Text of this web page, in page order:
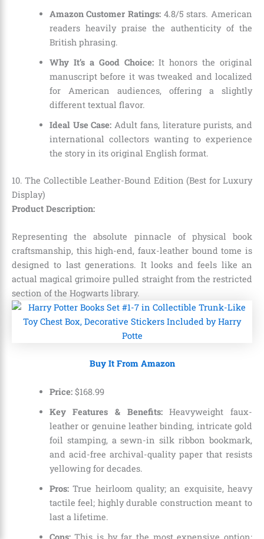
Amazon Customer Ratings: 4.8/5 stars. American
readers heavily praise the authenticity of the
British phrasing.
Why It’s a Good Choice:It honors the original
manuscript before it was tweaked and localized
for American audiences, offering a slightly
different textual flavor.
Ideal Use Case: Adult fans, literature purists, and
international collectors wanting to experience
the story in its original English format.
10. The Collectible Leather-Bound Edition (Best for Luxury
Display)
Product Description:
Representing the absolute pinnacle of physical book
craftsmanship, this high-end, faux-leather bound tome is
designed to last generations. It looks and feels like an
actual magical grimoire pulled straight from the restricted
section of the Hogwarts library.
Buy It From Amazon
Price: $168.99
Key Features & Benefits:Heavyweight faux-
leather or genuine leather binding, intricate gold
foil stamping, a sewn-in silk ribbon bookmark,
and acid-free archival-quality paper that resists
yellowing for decades.
Pros:True heirloom quality; an exquisite, heavy
tactile feel; highly durable construction meant to
last a lifetime.
Cons:This is by far the most expensive option;